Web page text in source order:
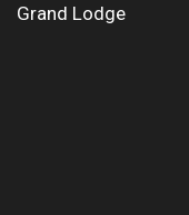
Grand Lodge